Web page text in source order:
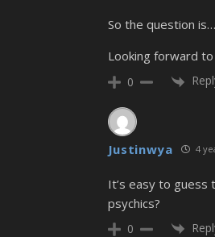
So the question
Looking forward
0
Justinwya 4
It’s easy to guess
psychics?
0